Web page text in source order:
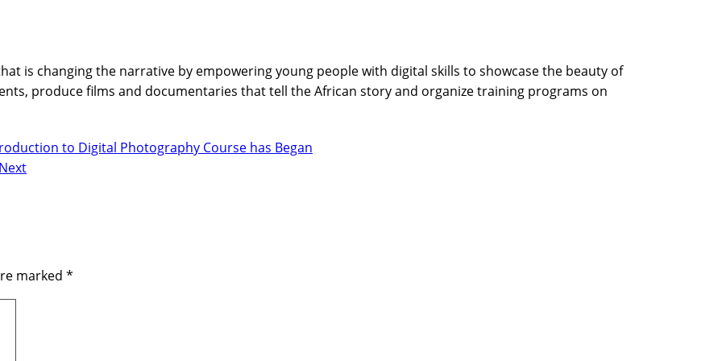
is changing the narrative by empowering young people with digital skills to showcase the beauty of
produce films and documentaries that tell the African story and organize training programs on
to Digital Photography Course has Began
marked *